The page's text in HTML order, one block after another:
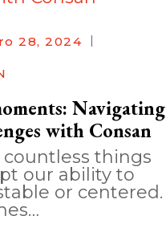
28, 2024
Navigating
with Consan
countless things
our ability to
or centered.